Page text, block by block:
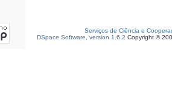
Serviços de Ciência e
DSpace Software, version 1.6.2 Copyright ©